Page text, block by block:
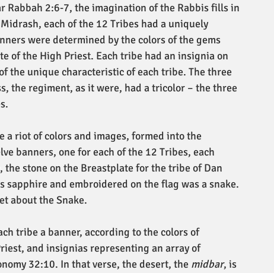
Rabbah 2:6-7, the imagination of the Rabbis fills in
each of the 12 Tribes had a uniquely
were determined by the colors of the gems
of the High Priest. Each tribe had an insignia on
the unique characteristic of each tribe. The three
the regiment, as it were, had a tricolor – the three
a riot of colors and images, formed into the
banners, one for each of the 12 Tribes, each
the stone on the Breastplate for the tribe of Dan
and embroidered on the flag was a snake.
about the Snake.
tribe a banner, according to the colors of
and insignias representing an array of
32:10. In that verse, the desert, the midbar, is